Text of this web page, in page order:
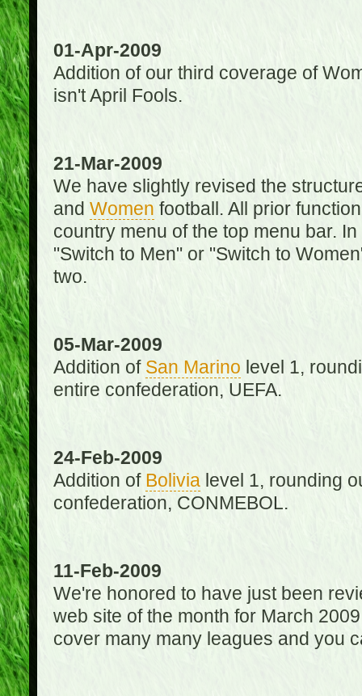
01-Apr-2009
Addition of our third coverage of
isn't April Fools.
21-Mar-2009
We have slightly revised the
and Women football. All prior
country menu of the top menu bar.
"Switch to Men" or "Switch to
two.
05-Mar-2009
Addition of San Marino level 1,
entire confederation, UEFA.
24-Feb-2009
Addition of Bolivialevel 1, rounding
confederation, CONMEBOL.
11-Feb-2009
We're honored to have just been
web site of the month for March
cover many many leagues and you